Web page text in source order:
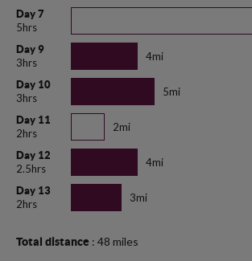
Day 7
5hrs
Day 9
3hrs
4mi
Day 10
3hrs
5mi
Day 11
2hrs
2mi
Day 12
2.5hrs
4mi
Day 13
2hrs
3mi
Total distance : 48 miles